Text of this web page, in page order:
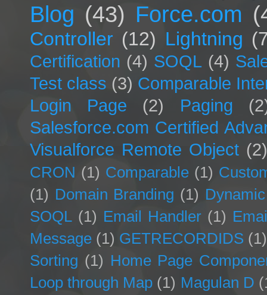
Blog (43) Force.com
Controller (12) Lightning
Certification (4) SOQL (4)
Test class (3) Comparable
Login Page
(2) Paging
Salesforce.com Certified
Visualforce Remote Object
CRON (1) Comparable (1)
(1) Domain Branding (1)
SOQL (1) Email Handler (1)
Message (1) GETRECORDIDS (1)
Sorting (1) Home Page
Loop through Map (1) Magulan D